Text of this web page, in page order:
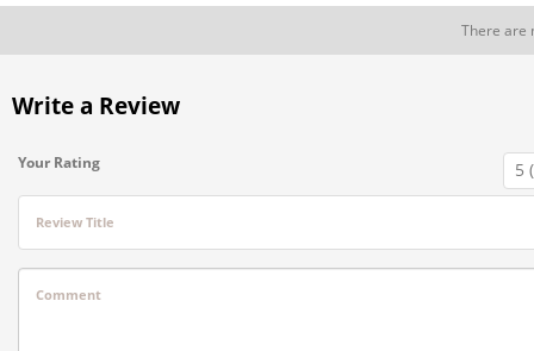
There are
Write a Review
Your Rating
Review Title
Comment